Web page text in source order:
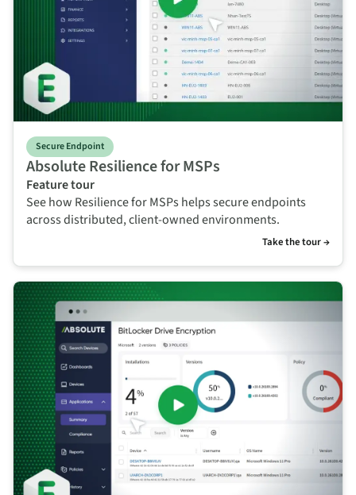
Absolute Resilience for MSPs
Secure Endpoint
Feature tour
See how Resilience for MSPs helps secure endpoints
across distributed, client-owned environments.
Take the tour →